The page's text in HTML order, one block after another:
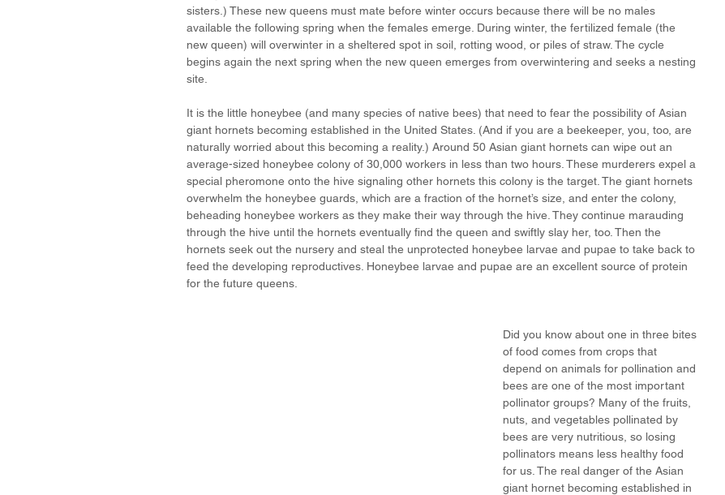
sisters.) These new queens must mate before winter occurs because there will be no males
available the following spring when the females emerge. During winter, the fertilized female (the
new queen) will overwinter in a sheltered spot in soil, rotting wood, or piles of straw. The cycle
begins again the next spring when the new queen emerges from overwintering and seeks a nesting
site.
It is the little honeybee (and many species of native bees) that need to fear the possibility of Asian
giant hornets becoming established in the United States. (And if you are a beekeeper, you, too, are
naturally worried about this becoming a reality.) Around 50 Asian giant hornets can wipe out an
average-sized honeybee colony of 30,000 workers in less than two hours. These murderers expel a
special pheromone onto the hive signaling other hornets this colony is the target. The giant hornets
overwhelm the honeybee guards, which are a fraction of the hornet’s size, and enter the colony,
beheading honeybee workers as they make their way through the hive. They continue marauding
through the hive until the hornets eventually find the queen and swiftly slay her, too. Then the
hornets seek out the nursery and steal the unprotected honeybee larvae and pupae to take back to
feed the developing reproductives. Honeybee larvae and pupae are an excellent source of protein
for the future queens.
Did you know about one in three bites
of food comes from crops that
depend on animals for pollination and
bees are one of the most important
pollinator groups? Many of the fruits,
nuts, and vegetables pollinated by
bees are very nutritious, so losing
pollinators means less healthy food
for us. The real danger of the Asian
giant hornet becoming established in